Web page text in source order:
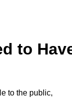
to
to the public,